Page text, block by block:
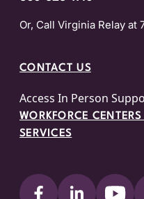
Or, Call Virginia Relay at
CONTACT US
Access In Person
WORKFORCE
SERVICES